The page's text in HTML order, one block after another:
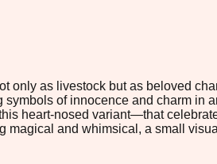
only as livestock but as beloved
of innocence and charm in
heart-nosed variant—that
and whimsical, a small